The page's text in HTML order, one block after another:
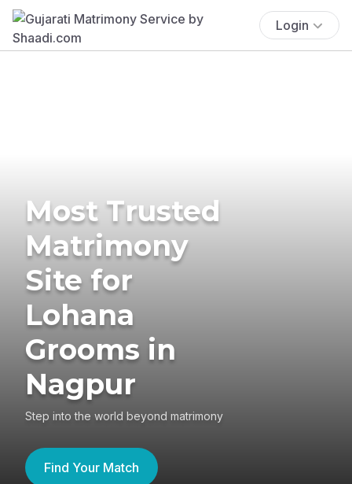
Login
Most Trusted
Matrimony
Site for
Lohana
Grooms in
Nagpur
Step into the world beyond matrimony
Find Your Match